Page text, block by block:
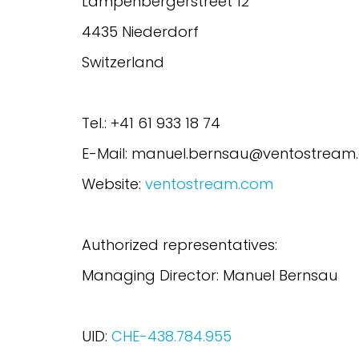
4435 Niederdorf
Switzerland
Tel.: +41 61 933 18 74
E-Mail:
Website: ventostream.com
Authorized representatives:
Managing Director: Manuel Bernsau
UID: CHE-438.784.955